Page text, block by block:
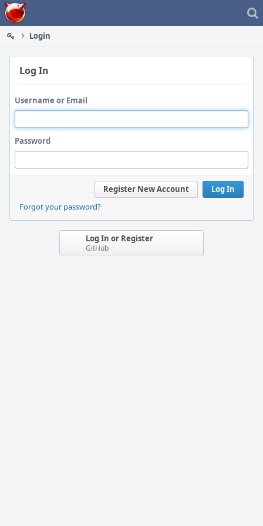
Home
Login
Log In
Username or Email
Password
Log In
Register New Account
Forgot your password?
Log In or Register
GitHub